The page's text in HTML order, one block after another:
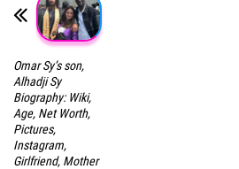
Omar Sy’s son,
Alhadji Sy
Biography: Wiki,
Age, Net Worth,
Pictures,
Instagram,
Girlfriend, Mother